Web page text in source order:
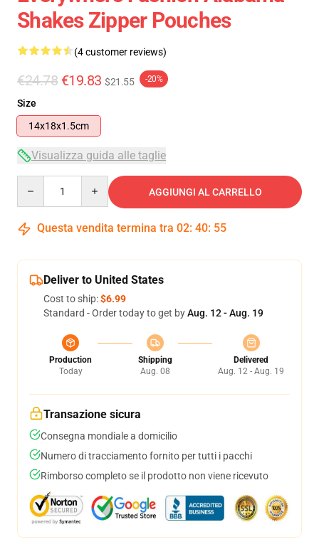
Shakes Zipper Pouches
(4 customer reviews)
€24.78 €19.83 $21.55 -20%
Size
14x18x1.5cm
Visualizza guida alle taglie
AGGIUNGI AL CARRELLO
Questa vendita termina tra 02: 40: 54
Deliver to United States
Cost to ship:$6.99
Standard - Order today to get byAug. 12 - Aug. 19
Production
Today
Shipping
Aug. 08
Delivered
Aug. 12 - Aug. 19
Transazione sicura
Consegna mondiale a domicilio
Numero di tracciamento fornito per tutti i pacchi
Rimborso completo se il prodotto non viene ricevuto